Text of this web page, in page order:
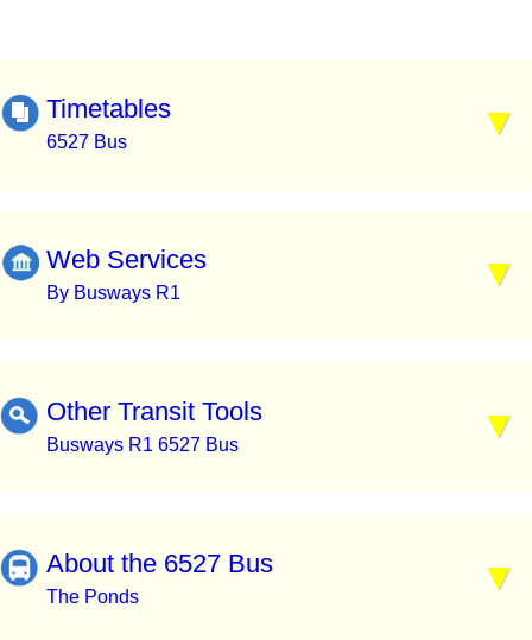
Timetables
6527 Bus
Web Services
By Busways R1
Other Transit Tools
Busways R1 6527 Bus
About the 6527 Bus
The Ponds